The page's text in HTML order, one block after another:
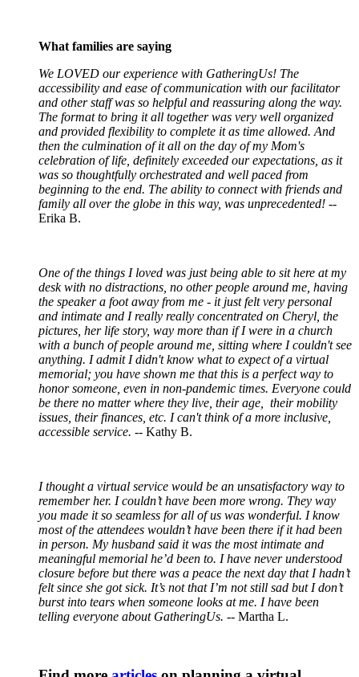
What families are saying
We LOVED our experience with GatheringUs! The
accessibility and ease of communication with our facilitator
and other staff was so helpful and reassuring along the way.
The format to bring it all together was very well organized
and provided flexibility to complete it as time allowed. And
then the culmination of it all on the day of my Mom's
celebration of life, definitely exceeded our expectations, as it
was so thoughtfully orchestrated and well paced from
beginning to the end. The ability to connect with friends and
family all over the globe in this way, was unprecedented! --
Erika B.
One of the things I loved was just being able to sit here at my
desk with no distractions, no other people around me, having
the speaker a foot away from me - it just felt very personal
and intimate and I really really concentrated on Cheryl, the
pictures, her life story, way more than if I were in a church
with a bunch of people around me, sitting where I couldn't see
anything. I admit I didn't know what to expect of a virtual
memorial; you have shown me that this is a perfect way to
honor someone, even in non-pandemic times. Everyone could
be there no matter where they live, their age, their mobility
issues, their finances, etc. I can't think of a more inclusive,
accessible service. -- Kathy B.
I thought a virtual service would be an unsatisfactory way to
remember her. I couldn’t have been more wrong. They way
you made it so seamless for all of us was wonderful. I know
most of the attendees wouldn’t have been there if it had been
in person. My husband said it was the most intimate and
meaningful memorial he’d been to. I have never understood
closure before but there was a peace the next day that I hadn’t
felt since she got sick. It’s not that I’m not still sad but I don’t
burst into tears when someone looks at me. I have been
telling everyone about GatheringUs. -- Martha L.